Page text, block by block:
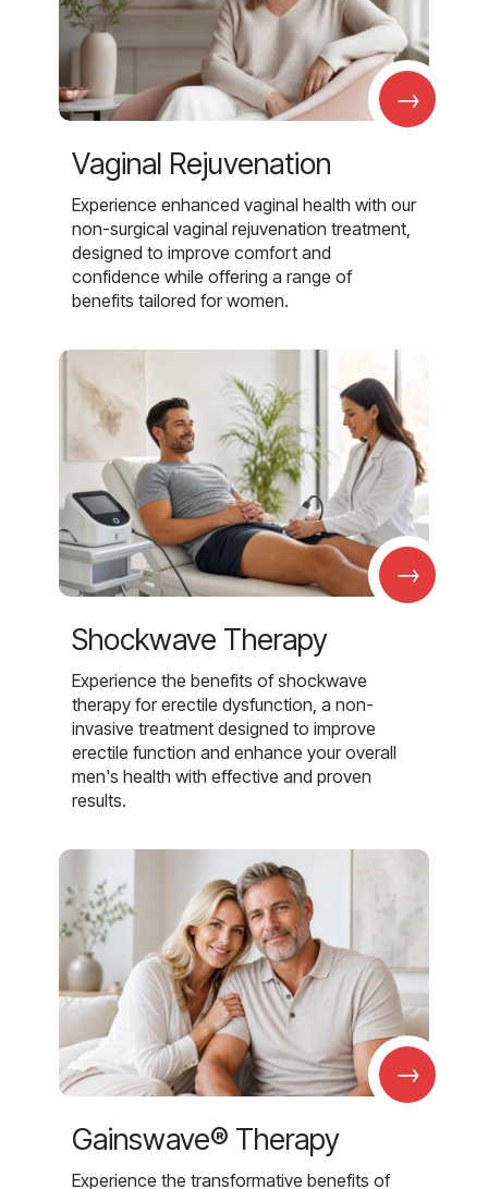
→
Vaginal Rejuvenation
Experience enhanced vaginal health with our
non-surgical vaginal rejuvenation treatment,
designed to improve comfort and
confidence while offering a range of
benefits tailored for women.
→
Shockwave Therapy
Experience the benefits of shockwave
therapy for erectile dysfunction, a non-
invasive treatment designed to improve
erectile function and enhance your overall
men's health with effective and proven
results.
→
Gainswave® Therapy
Experience the transformative benefits of